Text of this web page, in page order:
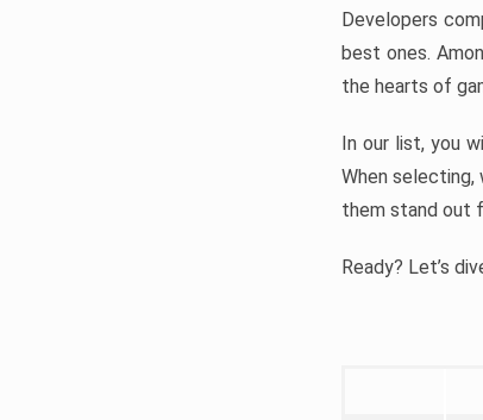
Developers
best ones.
the hearts of
In our list, you
When selecting,
them stand out
Ready? Let’s